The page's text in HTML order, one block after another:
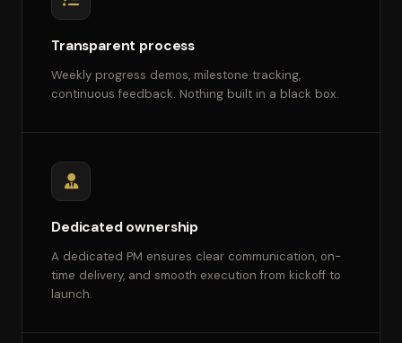
Transparent process
Weekly progress demos, milestone tracking,
continuous feedback. Nothing built in a black box.
Dedicated ownership
A dedicated PM ensures clear communication, on-
time delivery, and smooth execution from kickoff to
launch.